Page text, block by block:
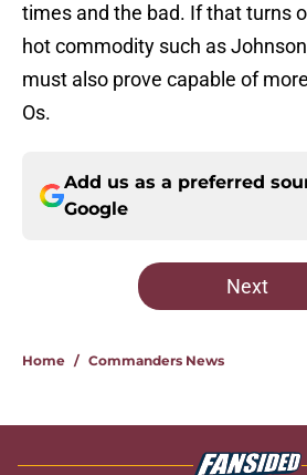
times and the bad. If that turns
hot commodity such as
must also prove capable of
Os.
Add us as a preferred
Google
Next
Home / Commanders News